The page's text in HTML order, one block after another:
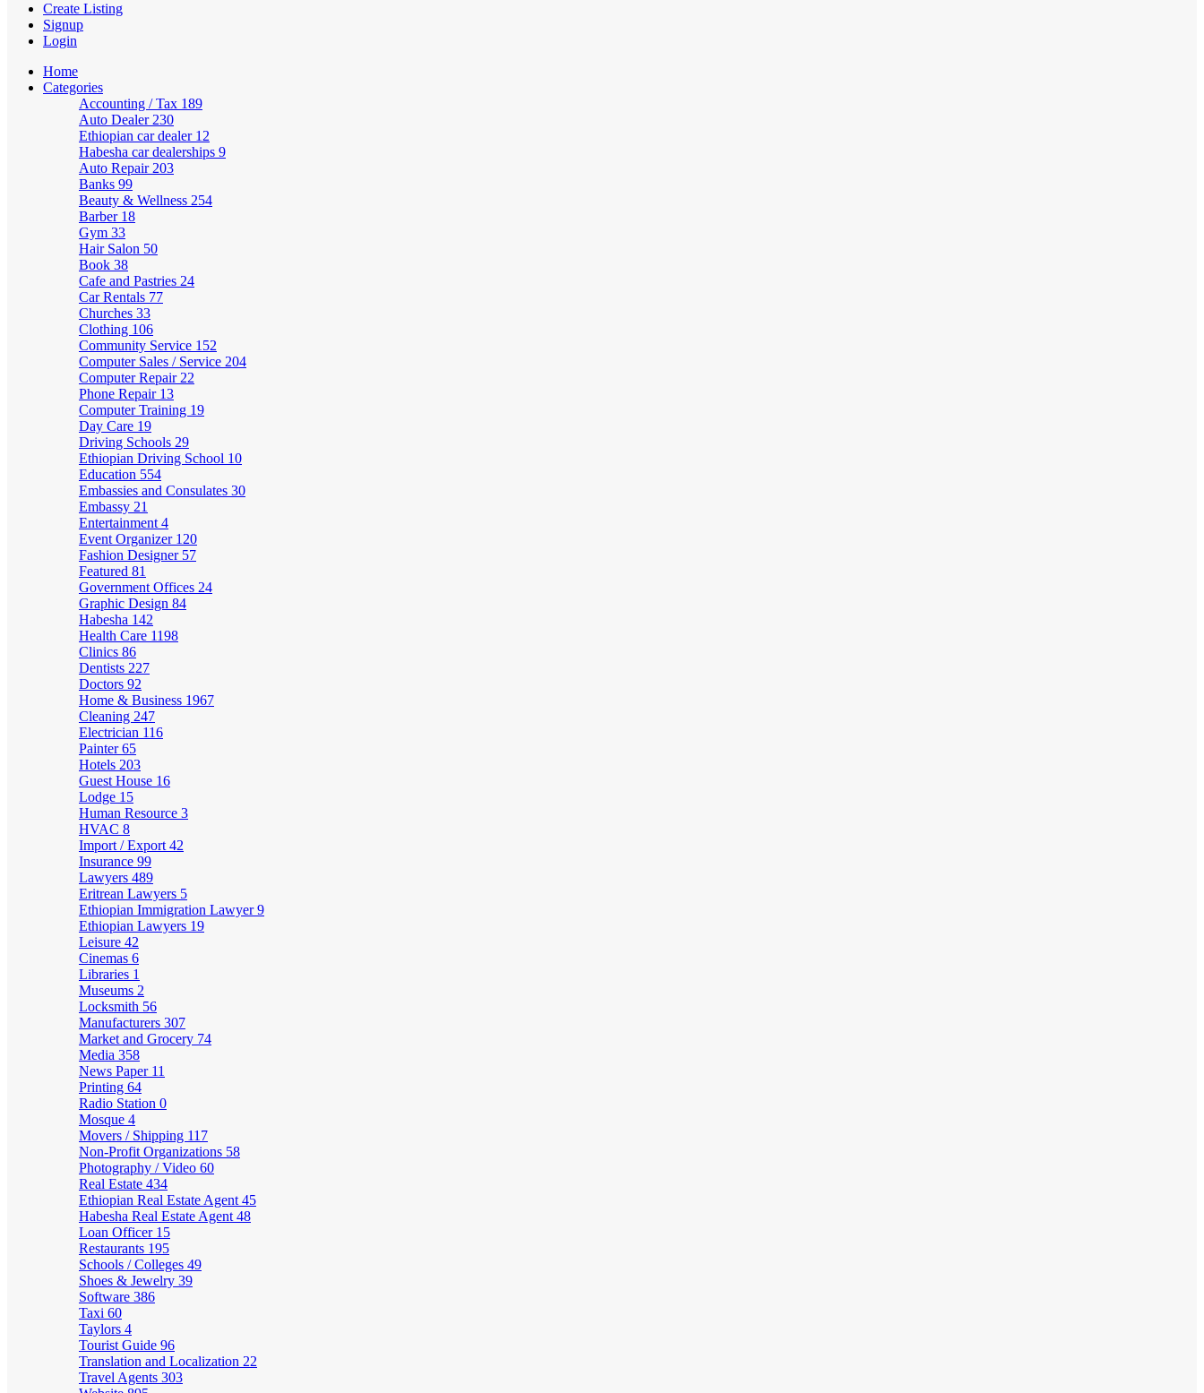
Create Listing
Signup
Login
Home
Categories
Accounting / Tax 189
Auto Dealer 230
Ethiopian car dealer 12
Habesha car dealerships 9
Auto Repair 203
Banks 99
Beauty & Wellness 254
Barber 18
Gym 33
Hair Salon 50
Book 38
Cafe and Pastries 24
Car Rentals 77
Churches 33
Clothing 106
Community Service 152
Computer Sales / Service 204
Computer Repair 22
Phone Repair 13
Computer Training 19
Day Care 19
Driving Schools 29
Ethiopian Driving School 10
Education 554
Embassies and Consulates 30
Embassy 21
Entertainment 4
Event Organizer 120
Fashion Designer 57
Featured 81
Government Offices 24
Graphic Design 84
Habesha 142
Health Care 1198
Clinics 86
Dentists 227
Doctors 92
Home & Business 1967
Cleaning 247
Electrician 116
Painter65
Hotels 203
Guest House 16
Lodge 15
Human Resource 3
HVAC 8
Import / Export 42
Insurance 99
Lawyers 489
Eritrean Lawyers 5
Ethiopian Immigration Lawyer9
Ethiopian Lawyers 19
Leisure 42
Cinemas 6
Libraries 1
Museums 2
Locksmith 56
Manufacturers 307
Market and Grocery 74
Media 358
News Paper 11
Printing 64
Radio Station 0
Mosque 4
Movers / Shipping 117
Non-Profit Organizations 58
Photography / Video 60
Real Estate 434
Ethiopian Real Estate Agent 45
Habesha Real Estate Agent 48
Loan Officer 15
Restaurants 195
Schools / Colleges 49
Shoes & Jewelry 39
Software 386
Taxi 60
Taylors 4
Tourist Guide 96
Translation and Localization 22
Travel Agents 303